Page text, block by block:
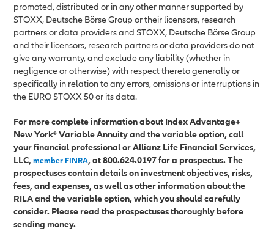
promoted, distributed or in any other manner supported by
STOXX, Deutsche Börse Group or their licensors, research
partners or data providers and STOXX, Deutsche Börse Group
and their licensors, research partners or data providers do not
give any warranty, and exclude any liability (whether in
negligence or otherwise) with respect thereto generally or
specifically in relation to any errors, omissions or interruptions in
the EURO STOXX 50 or its data.
For more complete information about Index Advantage+
New York® Variable Annuity and the variable option, call
your financial professional or Allianz Life Financial Services,
LLC, member FINRA, at 800.624.0197 for a prospectus. The
prospectuses contain details on investment objectives, risks,
fees, and expenses, as well as other information about the
RILA and the variable option, which you should carefully
consider. Please read the prospectuses thoroughly before
sending money.